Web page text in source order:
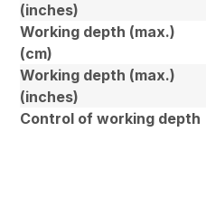
(inches)
Working depth (max.)
(cm)
Working depth (max.)
(inches)
Control of working depth